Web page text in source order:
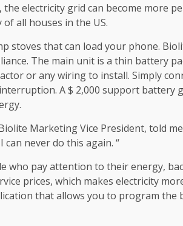
electricity grid can become more
all houses in the US.
stoves that can load your phone.
The main unit is a thin battery
or any wiring to install. Simply
A $ 2,000 support battery
Marketing Vice President, told
never do this again. “
who pay attention to their energy,
prices, which makes electricity
that allows you to program the